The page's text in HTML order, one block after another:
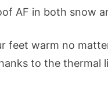
AF in both snow
feet warm no
to the thermal